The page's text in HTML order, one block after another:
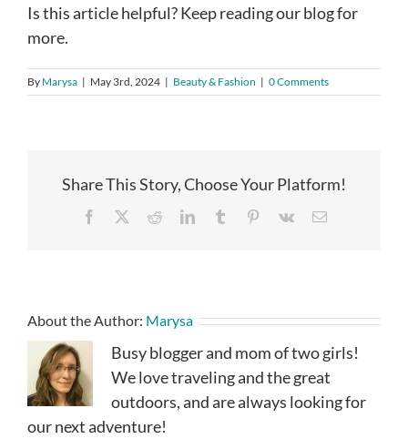
Is this article helpful? Keep reading our blog for
more.
By Marysa | May 3rd, 2024 | Beauty & Fashion | 0 Comments
Share This Story, Choose Your Platform!
Facebook RedditLinkedInTumblr Pinterest
Vk Email
About the Author: Marysa
Busy blogger and mom of two girls!
We love traveling and the great
outdoors, and are always looking for
our next adventure!